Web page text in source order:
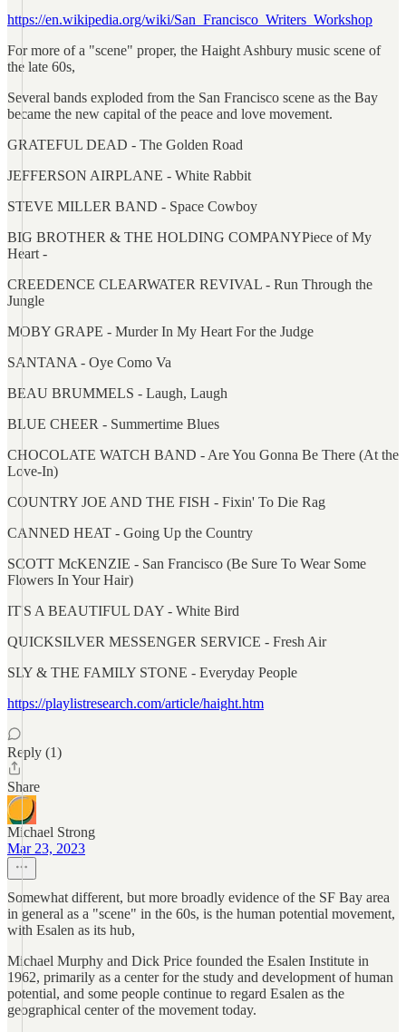
https://en.wikipedia.org/wiki/San_Francisco_Writers_Workshop
For more of a "scene" proper, the Haight Ashbury music scene of
the late 60s,
Several bands exploded from the San Francisco scene as the Bay
became the new capital of the peace and love movement.
GRATEFUL DEAD - The Golden Road
JEFFERSON AIRPLANE - White Rabbit
STEVE MILLER BAND - Space Cowboy
BIG BROTHER & THE HOLDING COMPANYPiece of My
Heart -
CREEDENCE CLEARWATER REVIVAL - Run Through the
Jungle
MOBY GRAPE - Murder In My Heart For the Judge
SANTANA - Oye Como Va
BEAU BRUMMELS - Laugh, Laugh
BLUE CHEER - Summertime Blues
CHOCOLATE WATCH BAND - Are You Gonna Be There (At the
Love-In)
COUNTRY JOE AND THE FISH - Fixin' To Die Rag
CANNED HEAT - Going Up the Country
SCOTT McKENZIE - San Francisco (Be Sure To Wear Some
Flowers In Your Hair)
IT'S A BEAUTIFUL DAY - White Bird
QUICKSILVER MESSENGER SERVICE - Fresh Air
SLY & THE FAMILY STONE - Everyday People
https://playlistresearch.com/article/haight.htm
Reply (1)
Share
Michael Strong
Mar 23, 2023
Somewhat different, but more broadly evidence of the SF Bay area
in general as a "scene" in the 60s, is the human potential movement,
with Esalen as its hub,
Michael Murphy and Dick Price founded the Esalen Institute in
1962, primarily as a center for the study and development of human
potential, and some people continue to regard Esalen as the
geographical center of the movement today.